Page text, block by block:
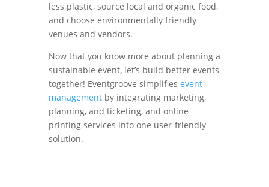
less plastic, source local and organic food,
and choose environmentally friendly
venues and vendors.
Now that you know more about planning a
sustainable event, let’s build better events
together! Eventgroove simplifies event
managementby integrating marketing,
planning, and ticketing, and online
printing services into one user-friendly
solution.